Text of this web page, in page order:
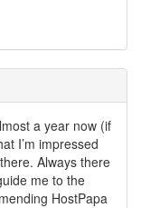
a year now (if
I’m impressed
Always there
me to the
HostPapa